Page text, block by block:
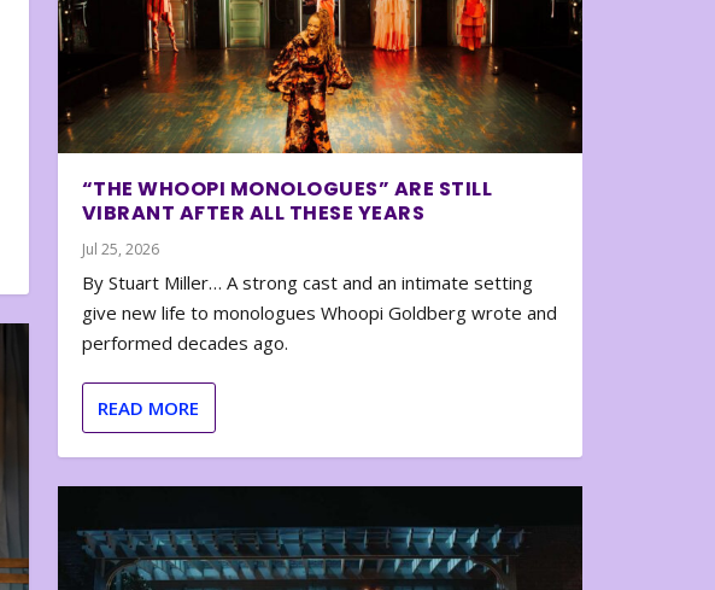
“THE WHOOPI MONOLOGUES” ARE STILL
VIBRANT AFTER ALL THESE YEARS
Jul 25, 2026
By Stuart Miller… A strong cast and an intimate setting
give new life to monologues Whoopi Goldberg wrote and
performed decades ago.
READ MORE